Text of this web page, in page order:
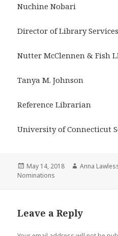
Nuchine Nobari
Director of Library Services
Nutter McClennen & Fish
Tanya M. Johnson
Reference Librarian
University of Connecticut
Posted
on
May 14, 2018 Author
Anna
Nominations
Leave a Reply